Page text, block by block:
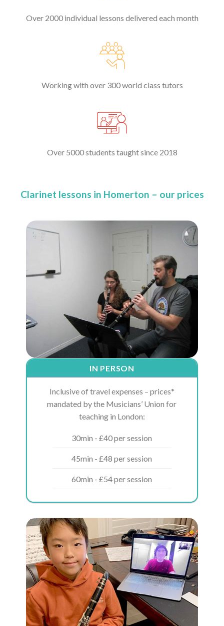
Over 2000 individual lessons delivered each month
Working with over 300 world class tutors
Over 5000 students taught since 2018
Clarinet lessons in Homerton – our prices
IN PERSON
Inclusive of travel expenses – prices*
mandated by the Musicians’ Union for
teaching in London:
30min - £40 per session
45min - £48 per session
60min - £54 per session